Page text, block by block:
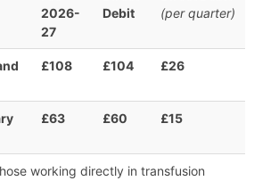
2026-
27
Debit
(per quarter)
£108 £104 £26
£63 £60 £15
working directly in transfusion